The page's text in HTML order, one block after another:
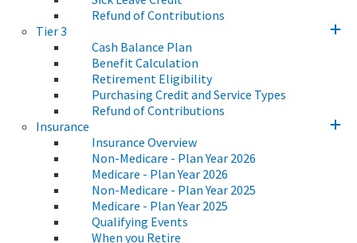
Refund of Contributions
Tier 3
Cash Balance Plan
Benefit Calculation
Retirement Eligibility
Purchasing Credit and Service Types
Refund of Contributions
Insurance
Insurance Overview
Non-Medicare - Plan Year 2026
Medicare - Plan Year 2026
Non-Medicare - Plan Year 2025
Medicare - Plan Year 2025
Qualifying Events
When you Retire